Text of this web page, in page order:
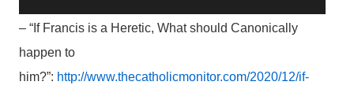
– “If Francis is a Heretic, What should Canonically
happen to
him?”: http://www.thecatholicmonitor.com/2020/12/if-